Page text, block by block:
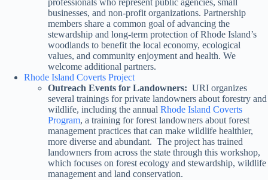
professionals who represent public agencies, small
businesses, and non-profit organizations. Partnership
members share a common goal of advancing the
stewardship and long-term protection of Rhode Island’s
woodlands to benefit the local economy, ecological
values, and community enjoyment and health. We
welcome additional partners.
Rhode Island Coverts Project
Outreach Events for Landowners: URI organizes
several trainings for private landowners about forestry and
wildlife, including the annual Rhode Island Coverts
Program, a training for forest landowners about forest
management practices that can make wildlife healthier,
more diverse and abundant. The project has trained
landowners from across the state through this workshop,
which focuses on forest ecology and stewardship, wildlife
management and land conservation.